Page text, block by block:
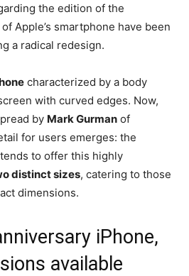
the edition of the
of Apple’s smartphone have been
a radical redesign.
characterized by a body
with curved edges. Now,
by Mark Gurman of
for users emerges: the
to offer this highly
distinct sizes, catering to those
dimensions.
iPhone,
available